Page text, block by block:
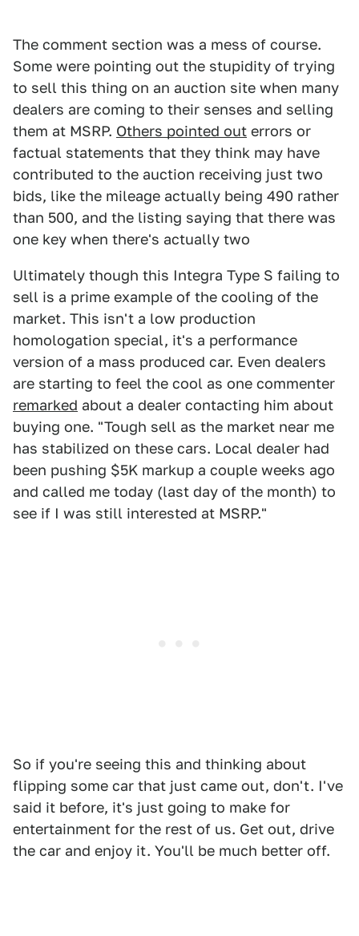
The comment section was a mess of course.
Some were pointing out the stupidity of trying
to sell this thing on an auction site when many
dealers are coming to their senses and selling
them at MSRP. Others pointed out errors or
factual statements that they think may have
contributed to the auction receiving just two
bids, like the mileage actually being 490 rather
than 500, and the listing saying that there was
one key when there's actually two
Ultimately though this Integra Type S failing to
sell is a prime example of the cooling of the
market. This isn't a low production
homologation special, it's a performance
version of a mass produced car. Even dealers
are starting to feel the cool as one commenter
remarked about a dealer contacting him about
buying one. "Tough sell as the market near me
has stabilized on these cars. Local dealer had
been pushing $5K markup a couple weeks ago
and called me today (last day of the month) to
see if I was still interested at MSRP."
So if you're seeing this and thinking about
flipping some car that just came out, don't. I've
said it before, it's just going to make for
entertainment for the rest of us. Get out, drive
the car and enjoy it. You'll be much better off.